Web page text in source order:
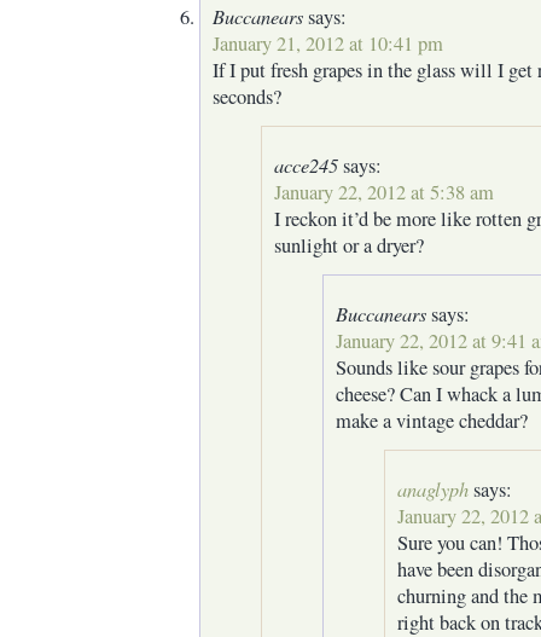
Buccanearssays:
January 21, 2012 at 10:41 pm
If I put fresh grapes in the glass will I get
seconds?
acce245says:
January 22, 2012 at 5:38 am
I reckon it’d be more like rotten
sunlight or a dryer?
Buccanearssays:
January 22, 2012 at 9:41
Sounds like sour grapes
cheese? Can I whack a
make a vintage cheddar?
anaglyphsays:
January 22, 2012
Sure you can!
have been
churning and the
right back on